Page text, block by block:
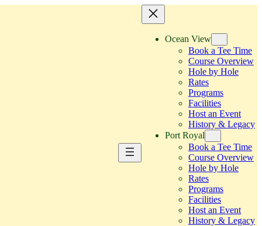
Ocean View
Book a Tee Time
Course Overview
Hole by Hole
Rates
Programs
Facilities
Host an Event
History & Legacy
Port Royal
Book a Tee Time
Course Overview
Hole by Hole
Rates
Programs
Facilities
Host an Event
History & Legacy